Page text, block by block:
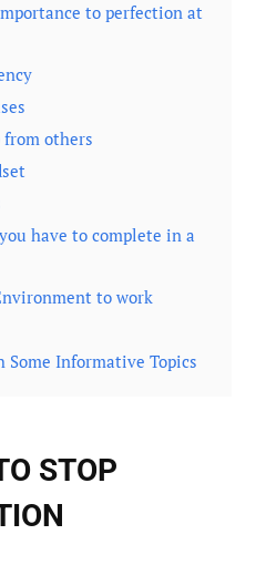
to perfection at
from others
have to complete in a
to work
Some Informative Topics
STOP